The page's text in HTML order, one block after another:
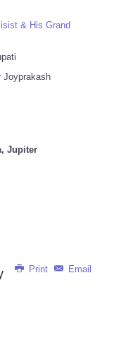
& His Grand
Joyprakash
Jupiter
Print Email